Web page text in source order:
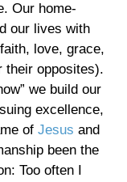
Our home-
our lives with
love, grace,
their opposites).
we build our
excellence,
of Jesus and
been the
Too often I